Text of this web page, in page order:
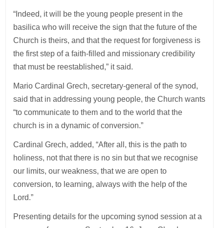
“Indeed, it will be the young people present in the
basilica who will receive the sign that the future of the
Church is theirs, and that the request for forgiveness is
the first step of a faith-filled and missionary credibility
that must be reestablished,” it said.
Mario Cardinal Grech, secretary-general of the synod,
said that in addressing young people, the Church wants
“to communicate to them and to the world that the
church is in a dynamic of conversion.”
Cardinal Grech, added, “After all, this is the path to
holiness, not that there is no sin but that we recognise
our limits, our weakness, that we are open to
conversion, to learning, always with the help of the
Lord.”
Presenting details for the upcoming synod session at a